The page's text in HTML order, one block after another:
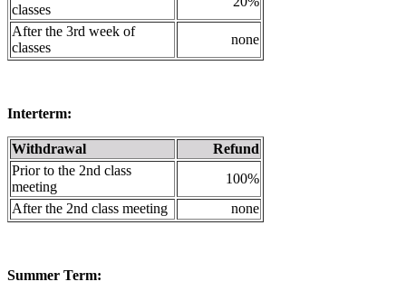
classes
After the 3rd week of
classes
none
Interterm:
Withdrawal
Refund
Prior to the 2nd class
meeting
100%
After the 2nd class meeting
none
Summer Term: